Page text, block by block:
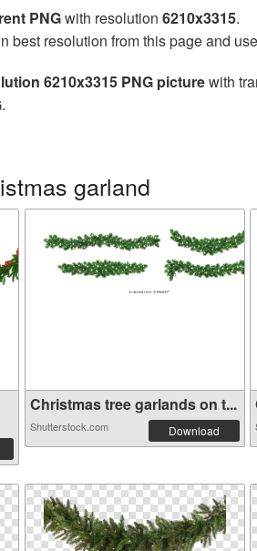
PNGwith resolution 6210x3315.
best resolution from this page and
6210x3315 PNG picturewith
garland
Christmas tree garlands on t...
Shutterstock.com Download